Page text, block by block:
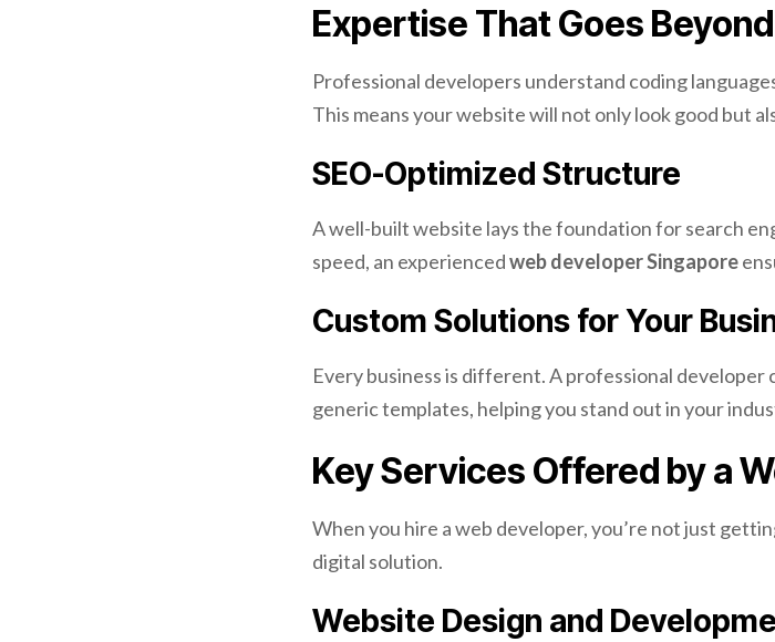
Expertise That Goes
Professional developers understand coding
This means your website will not only look good but
SEO-Optimized Structure
A well-built website lays the foundation for search
speed, an experiencedweb developer Singapore
Custom Solutions for Your
Every business is different. A professional
generic templates, helping you stand out in your
Key Services Offered by a
When you hire a web developer, you’re not just
digital solution.
Website Design and